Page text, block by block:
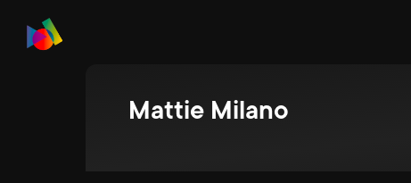
Mattie Milano